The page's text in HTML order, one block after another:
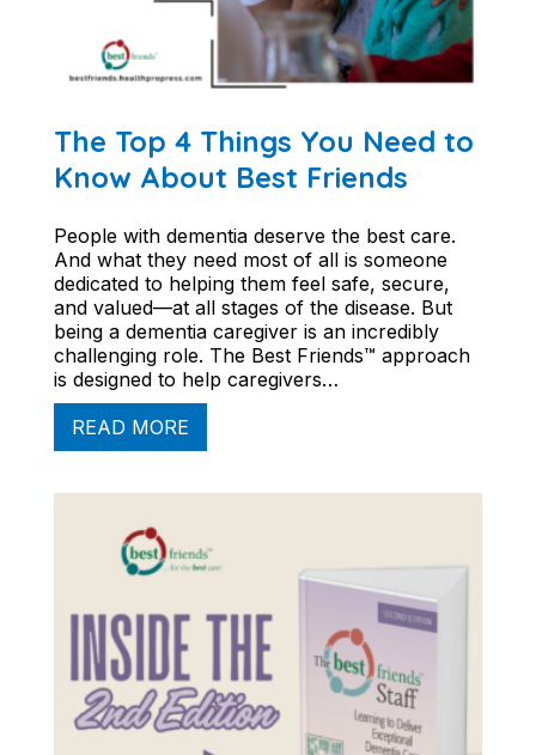
The Top 4 Things You Need to
Know About Best Friends
People with dementia deserve the best care.
And what they need most of all is someone
dedicated to helping them feel safe, secure,
and valued—at all stages of the disease. But
being a dementia caregiver is an incredibly
challenging role. The Best Friends™ approach
is designed to help caregivers…
READ MORE